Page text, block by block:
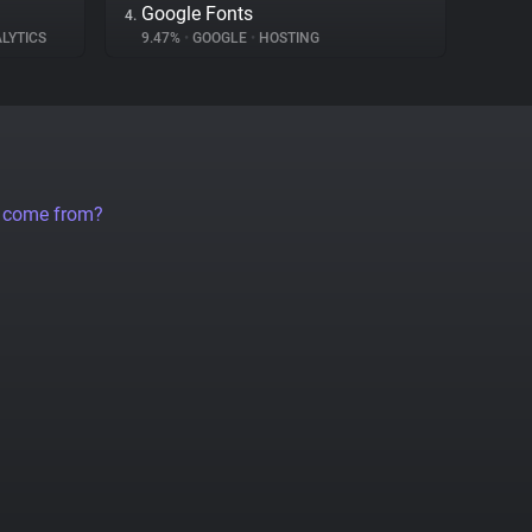
4. Google Fonts
9.47% • GOOGLE • HOSTING
from?